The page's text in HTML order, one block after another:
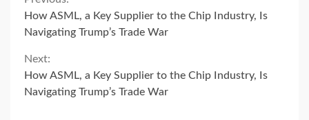
Continue
Reading
How ASML, a Key Supplier to the Chip Industry, Is
Navigating Trump’s Trade War
Next:
How ASML, a Key Supplier to the Chip Industry, Is
Navigating Trump’s Trade War